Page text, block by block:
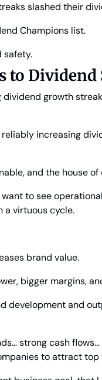
slashed their
Champions list.
safety.
to Dividend
growth
increasing
and the house
to see
a virtuous cycle.
brand value.
bigger margins,
development and
strong cash
to attract top